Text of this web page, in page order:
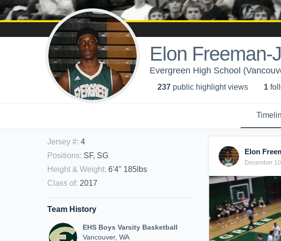
Elon Freeman-
Evergreen High School
237 public highlight views 1
Jersey #: 4
Positions: SF, SG
Height & Weight: 6'4" 185lbs
Class of: 2017
Team History
EHS Boys Varsity Basketball
Vancouver, WA
Elon
December